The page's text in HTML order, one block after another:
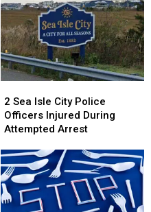
Sea
Isle
City
Officers
Injured
During
Attempted
2 Sea Isle City Police
Officers Injured During
Attempted Arrest
Sea
Isle
City
Officers
Injured
During
Attempted